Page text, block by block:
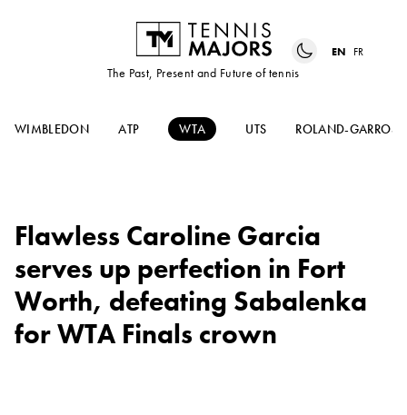
The Past, Present and Future of tennis
EN FR
WIMBLEDON ATP WTA UTS ROLAND-GARROS
Flawless Caroline Garcia
serves up perfection in Fort
Worth, defeating Sabalenka
for WTA Finals crown